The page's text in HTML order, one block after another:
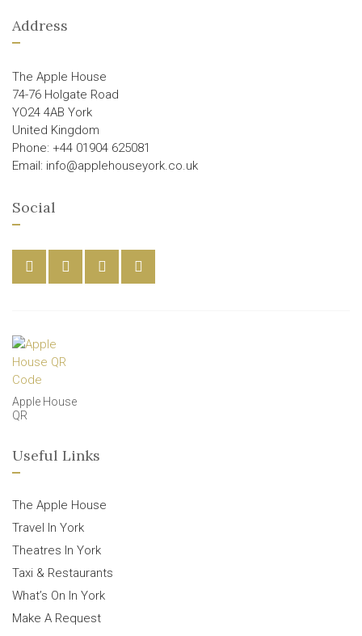
Address
The Apple House
74-76 Holgate Road
YO24 4AB York
United Kingdom
Phone: +44 01904 625081
Email: info@applehouseyork.co.uk
Social
Apple House
QR
Useful Links
The Apple House
Travel In York
Theatres In York
Taxi & Restaurants
What’s On In York
Make A Request